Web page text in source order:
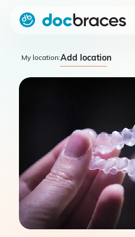
My location:Add location